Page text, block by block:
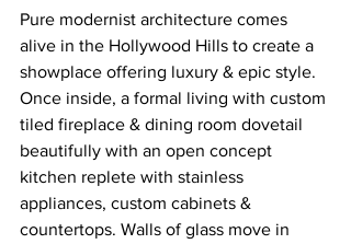
Pure modernist architecture comes
alive in the Hollywood Hills to create a
showplace offering luxury & epic style.
Once inside, a formal living with custom
tiled fireplace & dining room dovetail
beautifully with an open concept
kitchen replete with stainless
appliances, custom cabinets &
countertops. Walls of glass move in